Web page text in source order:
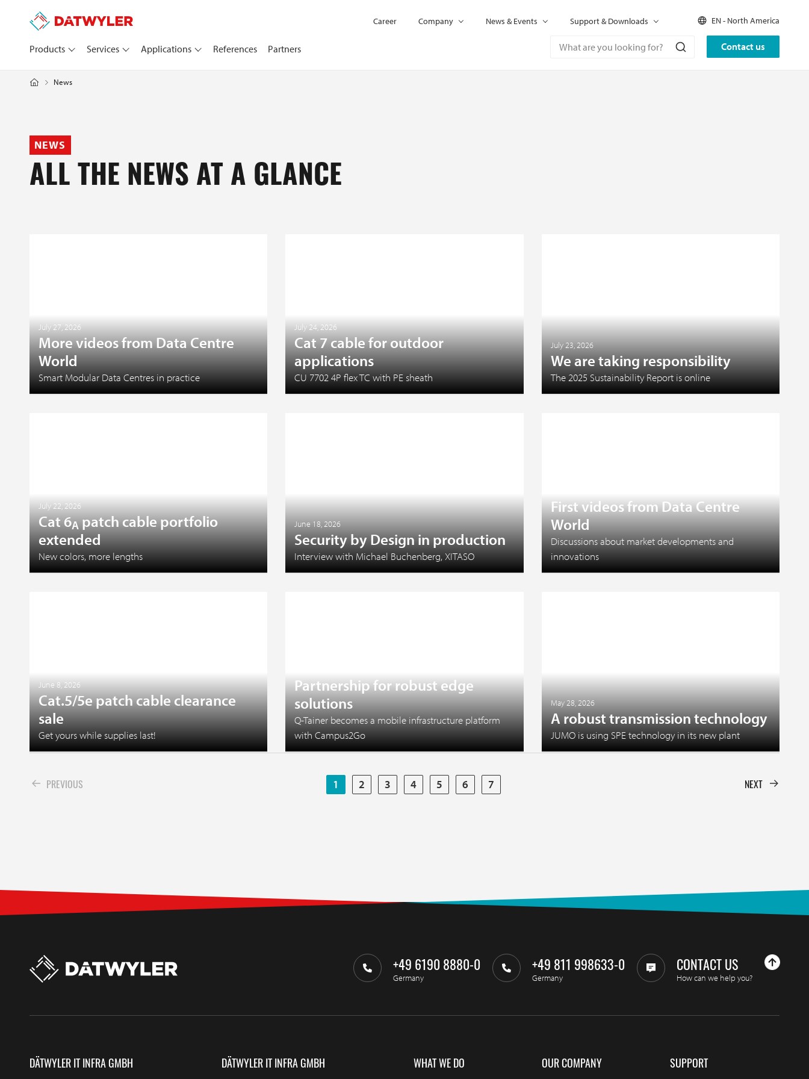
Contact us
Products Services Applications References Partners
Career Company News & Events Support & Downloads EN - North America
News
NEWS
ALL THE NEWS AT A GLANCE
July 27, 2026
More videos from Data Centre
World
Smart Modular Data Centres in practice
July 24, 2026
Cat 7 cable for outdoor
applications
CU 7702 4P flex TC with PE sheath
July 23, 2026
We are taking responsibility
The 2025 Sustainability Report is online
July 22, 2026
Cat 6Apatch cable portfolio
extended
New colors, more lengths
June 18, 2026
Security by Design in production
Interview with Michael Buchenberg, XITASO
First videos from Data Centre
World
Discussions about market developments and
innovations
June 8, 2026
Cat.5/5e patch cable clearance
sale
Get yours while supplies last!
Partnership for robust edge
solutions
Q-Tainer becomes a mobile infrastructure platform
with Campus2Go
May 28, 2026
A robust transmission technology
JUMO is using SPE technology in its new plant
PREVIOUS 1 2 3 4 5 6 7 NEXT
+49 6190 8880-0
Germany
+49 811 998633-0
Germany
CONTACT US
How can we help you?
DÄTWYLER IT INFRA GMBH DÄTWYLER IT INFRA GMBH WHAT WE DO OUR COMPANY SUPPORT